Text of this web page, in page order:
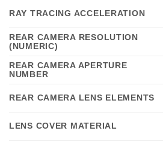
RAY TRACING ACCELERATION
REAR CAMERA RESOLUTION
(NUMERIC)
REAR CAMERA APERTURE
NUMBER
REAR CAMERA LENS ELEMENTS
LENS COVER MATERIAL